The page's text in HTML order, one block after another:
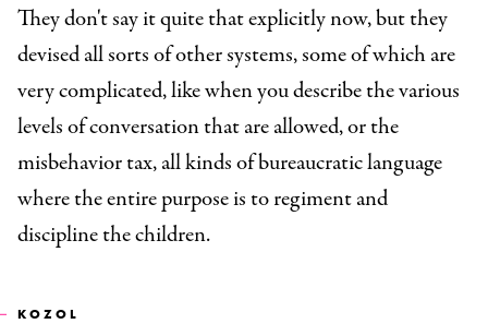
They don't say it quite that explicitly now, but they
devised all sorts of other systems, some of which are
very complicated, like when you describe the various
levels of conversation that are allowed, or the
misbehavior tax, all kinds of bureaucratic language
where the entire purpose is to regiment and
discipline the children.
KOZOL